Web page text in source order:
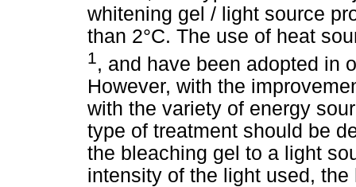
whitening gel / light source
than 2°C. The use of heat
1 , and have been adopted in
However, with the
with the variety of energy
type of treatment should be
the bleaching gel to a light
intensity of the light used,